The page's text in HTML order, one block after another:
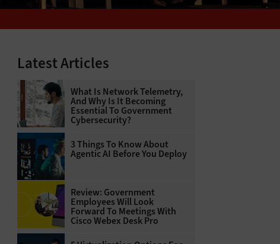
Latest Articles
What Is Network Telemetry,
And Why Is It Becoming
Essential To Government
Cybersecurity?
3 Things To Know About
Agentic AI Before You Deploy
Review: Government
Employees Will Look
Forward To Meetings With
Cisco Webex Desk Pro